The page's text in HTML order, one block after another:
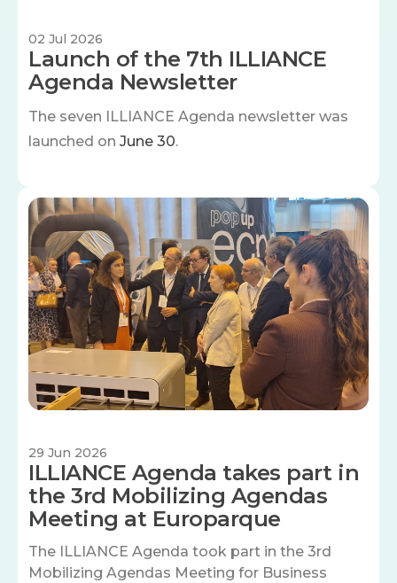
02 Jul 2026
Launch of the 7th ILLIANCE
Agenda Newsletter
The seven ILLIANCE Agenda newsletter was
launched on June 30.
Image
29 Jun 2026
ILLIANCE Agenda takes part in
the 3rd Mobilizing Agendas
Meeting at Europarque
The ILLIANCE Agenda took part in the 3rd
Mobilizing Agendas Meeting for Business